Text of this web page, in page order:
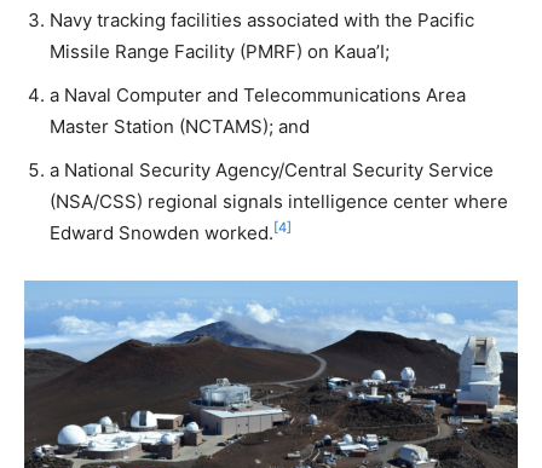
Navy tracking facilities associated with the Pacific
Missile Range Facility (PMRF) on Kaua’I;
a Naval Computer and Telecommunications Area
Master Station (NCTAMS); and
a National Security Agency/Central Security Service
(NSA/CSS) regional signals intelligence center where
Edward Snowden worked. [4]